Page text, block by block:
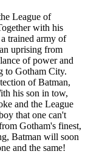
League of
with his
trained army of
uprising from
of power and
to Gotham City.
of Batman,
his son in tow,
and the League
that one can't
Gotham's finest,
Batman will soon
and the same!